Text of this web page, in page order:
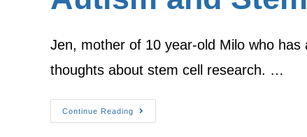
Jen, mother of 10 year-old Milo who
thoughts about stem cell research. …
Continue Reading